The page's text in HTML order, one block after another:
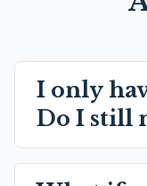
I only
Do I still